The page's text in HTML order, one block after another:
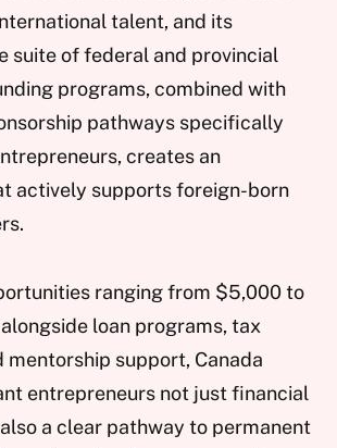
talent, and its
suite of federal and provincial
programs, combined with
pathways specifically
creates an
actively supports foreign-born
ranging from $5,000 to
loan programs, tax
mentorship support, Canada
entrepreneurs not just financial
a clear pathway to permanent